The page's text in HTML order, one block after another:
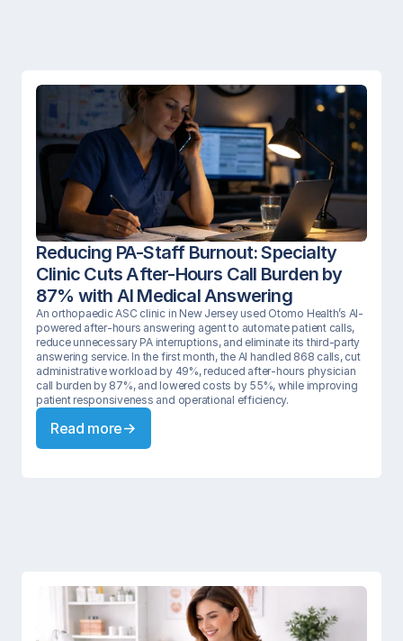
Reducing PA-Staff Burnout: Specialty
Clinic Cuts After-Hours Call Burden by
87% with AI Medical Answering
An orthopaedic ASC clinic in New Jersey used Otomo Health’s AI-
powered after-hours answering agent to automate patient calls,
reduce unnecessary PA interruptions, and eliminate its third-party
answering service. In the first month, the AI handled 868 calls, cut
administrative workload by 49%, reduced after-hours physician
call burden by 87%, and lowered costs by 55%, while improving
patient responsiveness and operational efficiency.
Read more